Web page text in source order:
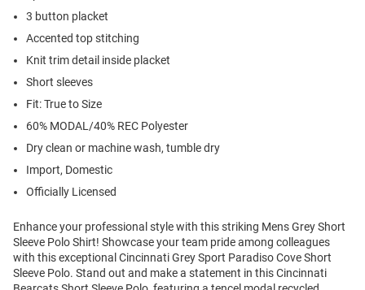
3 button placket
Accented top stitching
Knit trim detail inside placket
Short sleeves
Fit: True to Size
60% MODAL/40% REC Polyester
Dry clean or machine wash, tumble dry
Import, Domestic
Officially Licensed
Enhance your professional style with this striking Mens Grey Short
Sleeve Polo Shirt! Showcase your team pride among colleagues
with this exceptional Cincinnati Grey Sport Paradiso Cove Short
Sleeve Polo. Stand out and make a statement in this Cincinnati